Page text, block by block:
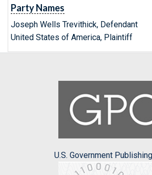
Party Names
Joseph Wells Trevithick, Defendant
United States of America, Plaintiff
U.S. Government